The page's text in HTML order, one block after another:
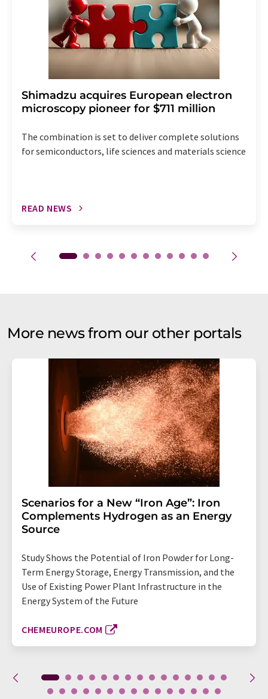
Shimadzu acquires European electron
microscopy pioneer for $711 million
The combination is set to deliver complete solutions
for semiconductors, life sciences and materials science
READ NEWS
More news from our other portals
Scenarios for a New “Iron Age”: Iron
Complements Hydrogen as an Energy
Source
Study Shows the Potential of Iron Powder for Long-
Term Energy Storage, Energy Transmission, and the
Use of Existing Power Plant Infrastructure in the
Energy System of the Future
CHEMEUROPE.COM